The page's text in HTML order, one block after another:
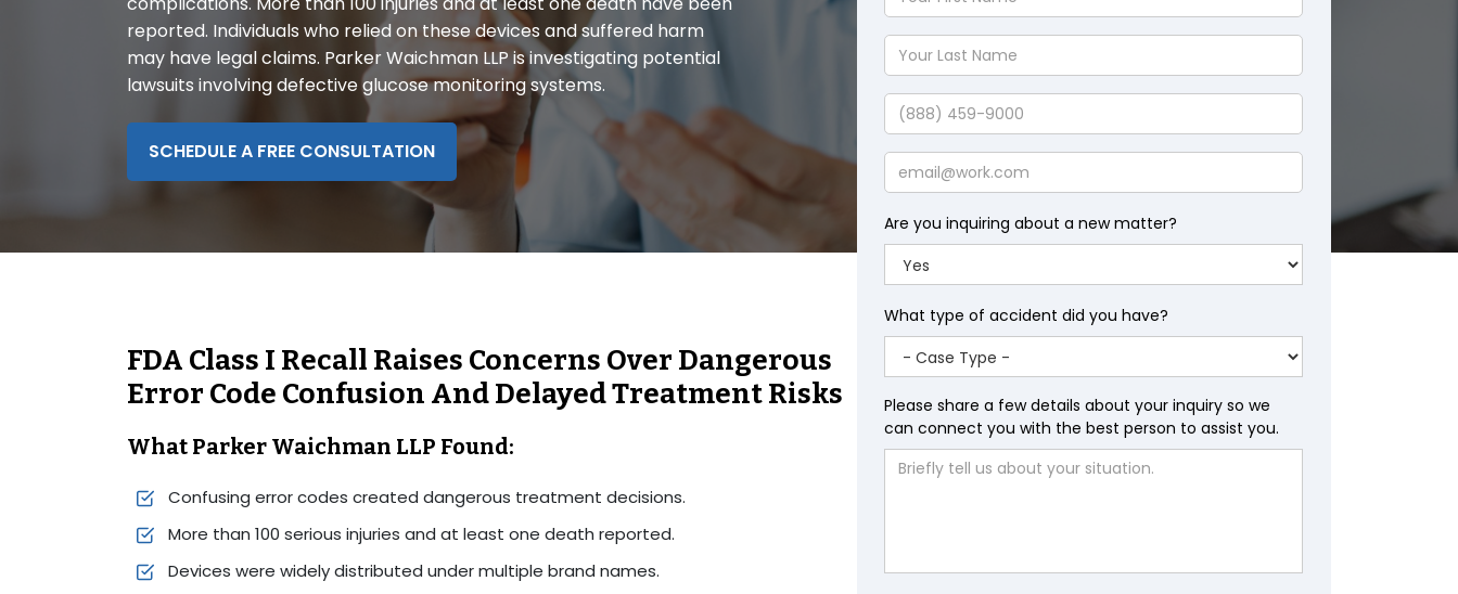
open
reported. Individuals who relied on these devices and suffered harm
may have legal claims. Parker Waichman LLP is investigating potential
lawsuits involving defective glucose monitoring systems.
SCHEDULE A FREE CONSULTATION
FDA Class I Recall Raises Concerns Over Dangerous
Error Code Confusion And Delayed Treatment Risks
What Parker Waichman LLP Found:
Confusing error codes created dangerous treatment decisions.
More than 100 serious injuries and at least one death reported.
Devices were widely distributed under multiple brand names.
First
Name
Your
Last
Name
Phone
Email
Are you inquiring about a new matter?
What type of accident did you have?
Please share a few details about your inquiry so we
can connect you with the best person to assist you.